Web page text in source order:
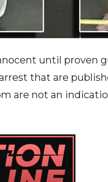
until proven
that are
are not an